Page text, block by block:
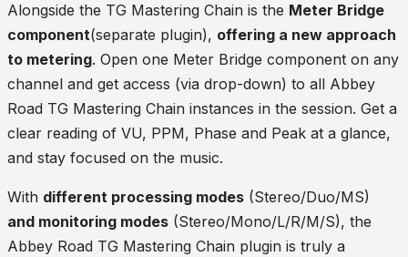
Alongside the TG Mastering Chain is the Meter Bridge
component(separate plugin), offering a new approach
to metering. Open one Meter Bridge component on any
channel and get access (via drop-down) to all Abbey
Road TG Mastering Chain instances in the session. Get a
clear reading of VU, PPM, Phase and Peak at a glance,
and stay focused on the music.
With different processing modes (Stereo/Duo/MS)
and monitoring modes (Stereo/Mono/L/R/M/S), the
Abbey Road TG Mastering Chain plugin is truly a